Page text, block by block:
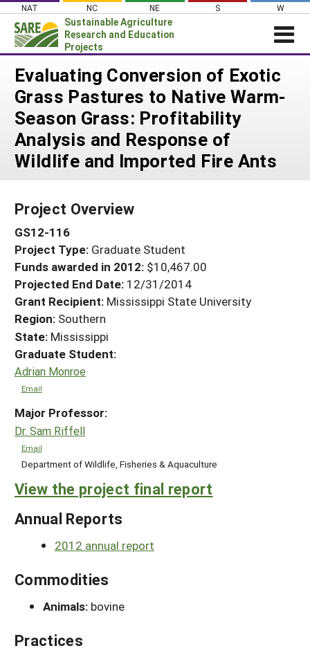
Skip
content
NAT NC NE S W
Sustainable Agriculture
Research and Education
Projects
Login
News
About SARE
PROJECTS
Projects Home
WHAT WE DO
GRANTS
RESOURCES & LEARNING
HELP
Evaluating Conversion of Exotic
Grass Pastures to Native Warm-
Season Grass: Profitability
Analysis and Response of
Wildlife and Imported Fire Ants
Project Overview
GS12-116
Project Type: Graduate Student
Funds awarded in 2012: $10,467.00
Projected End Date: 12/31/2014
Grant Recipient: Mississippi State University
Region: Southern
State: Mississippi
Graduate Student:
Adrian Monroe
Email
Major Professor:
Dr. Sam Riffell
Email
Department of Wildlife, Fisheries & Aquaculture
View the project final report
Annual Reports
2012 annual report
Commodities
Animals: bovine
Practices